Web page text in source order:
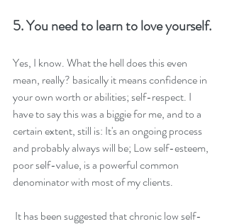
5. You need to learn to love yourself.
Yes, I know. What the hell does this even
mean, really? basically it means confidence in
your own worth or abilities; self-respect. I
have to say this was a biggie for me, and to a
certain extent, still is: It's an ongoing process
and probably always will be; Low self-esteem,
poor self-value, is a powerful common
denominator with most of my clients.